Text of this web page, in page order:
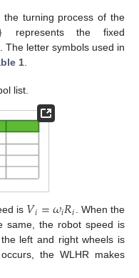
the turning process of the
represents the fixed
The letter symbols used in
1.
list.
is 𝑉𝑖=𝜔𝑖𝑅𝑖. When the
same, the robot speed is
left and right wheels is
the WLHR makes